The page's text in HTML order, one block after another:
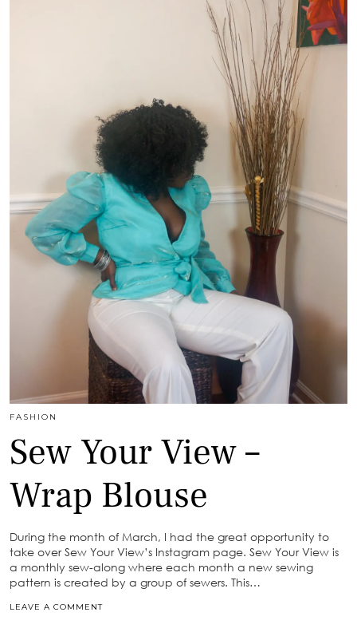
FASHION
Sew Your View –
Wrap Blouse
During the month of March, I had the great opportunity to
take over Sew Your View’s Instagram page. Sew Your View is
a monthly sew-along where each month a new sewing
pattern is created by a group of sewers. This…
LEAVE A COMMENT